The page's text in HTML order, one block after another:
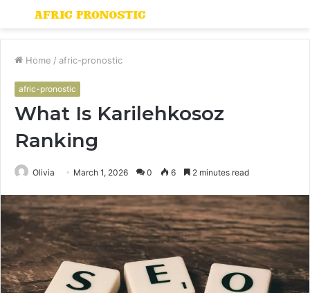
Menu
Home / afric-pronostic
afric-pronostic
What Is Karilehkosoz
Ranking
Olivia March 1, 2026 0 6 2 minutes read